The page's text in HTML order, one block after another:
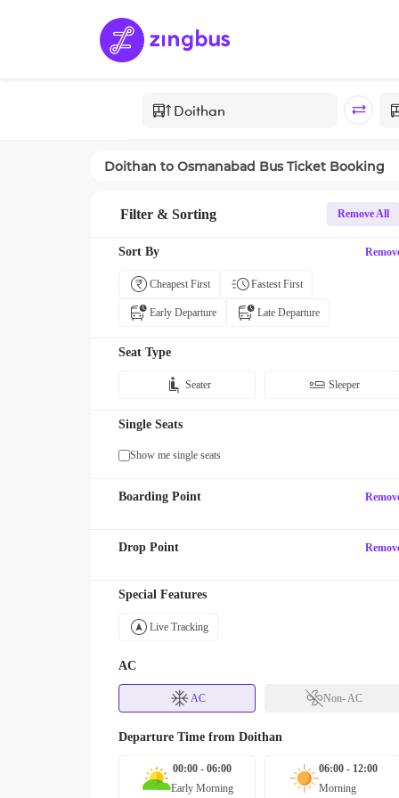
Doithan to Osmanabad Bus Ticket Booking
Filter & Sorting Remove All
Sort By
Cheapest First Fastest First
Early Departure Late Departure
Seat Type
Seater Sleeper
Single Seats
Show me single seats
Boarding Point
Drop Point
Special Features
Live Tracking
AC
AC Non- AC
Departure Time from Doithan
00:00 - 06:00
Early Morning
06:00 - 12:00
Morning